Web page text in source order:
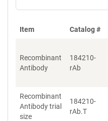
Item Catalog #
Recombinant
Antibody
184210-
rAb
Recombinant
Antibody trial
size
184210-
rAb.T